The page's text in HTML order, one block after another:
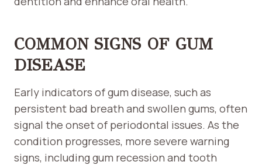
COMMON SIGNS OF GUM
DISEASE
Early indicators of gum disease, such as
persistent bad breath and swollen gums, often
signal the onset of periodontal issues. As the
condition progresses, more severe warning
signs, including gum recession and tooth